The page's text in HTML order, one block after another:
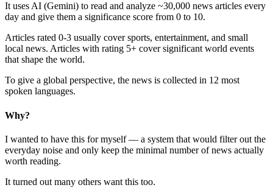
It uses AI (Gemini) to read and analyze ~30,000 news articles every
day and give them a significance score from 0 to 10.
Articles rated 0-3 usually cover sports, entertainment, and small
local news. Articles with rating 5+ cover significant world events
that shape the world.
To give a global perspective, the news is collected in 12 most
spoken languages.
Why?
I wanted to have this for myself — a system that would filter out the
everyday noise and only keep the minimal number of news actually
worth reading.
It turned out many others want this too.